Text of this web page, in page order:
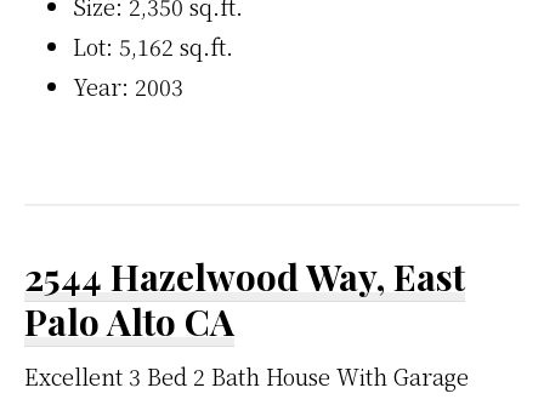
Lot: 5,162 sq.ft.
Year: 2003
2544 Hazelwood Way, East
Palo Alto CA
Excellent 3 Bed 2 Bath House With Garage